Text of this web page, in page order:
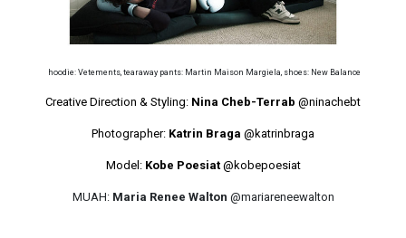
hoodie: Vetements, tearaway pants: Martin Maison Margiela, shoes: New Balance
Creative Direction & Styling: Nina Cheb-Terrab @ninachebt
Photographer: Katrin Braga @katrinbraga
Model: Kobe Poesiat @kobepoesiat
MUAH: Maria Renee Walton @mariareneewalton